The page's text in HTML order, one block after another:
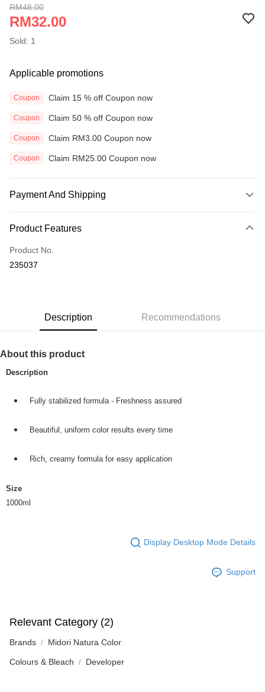
RM48.00
RM32.00
Sold: 1
Applicable promotions
Coupon Claim 15 % off Coupon now
Coupon Claim 50 % off Coupon now
Coupon Claim RM3.00 Coupon now
Coupon Claim RM25.00 Coupon now
Payment And Shipping
Credit Card
Online Banking
More info
Home Delivery
Product Features
Product No.
235037
Description Recommendations
About this product
Description
Fully stabilized formula - Freshness assured
Beautiful, uniform color results every time
Rich, creamy formula for easy application
Size
1000ml
Display Desktop Mode Details
Support
Relevant Category (2)
Brands Midori Natura Color
Colours & Bleach Developer